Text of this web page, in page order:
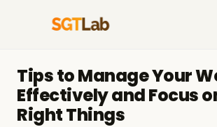
Tips to Manage Your
Effectively and Focus
Right Things